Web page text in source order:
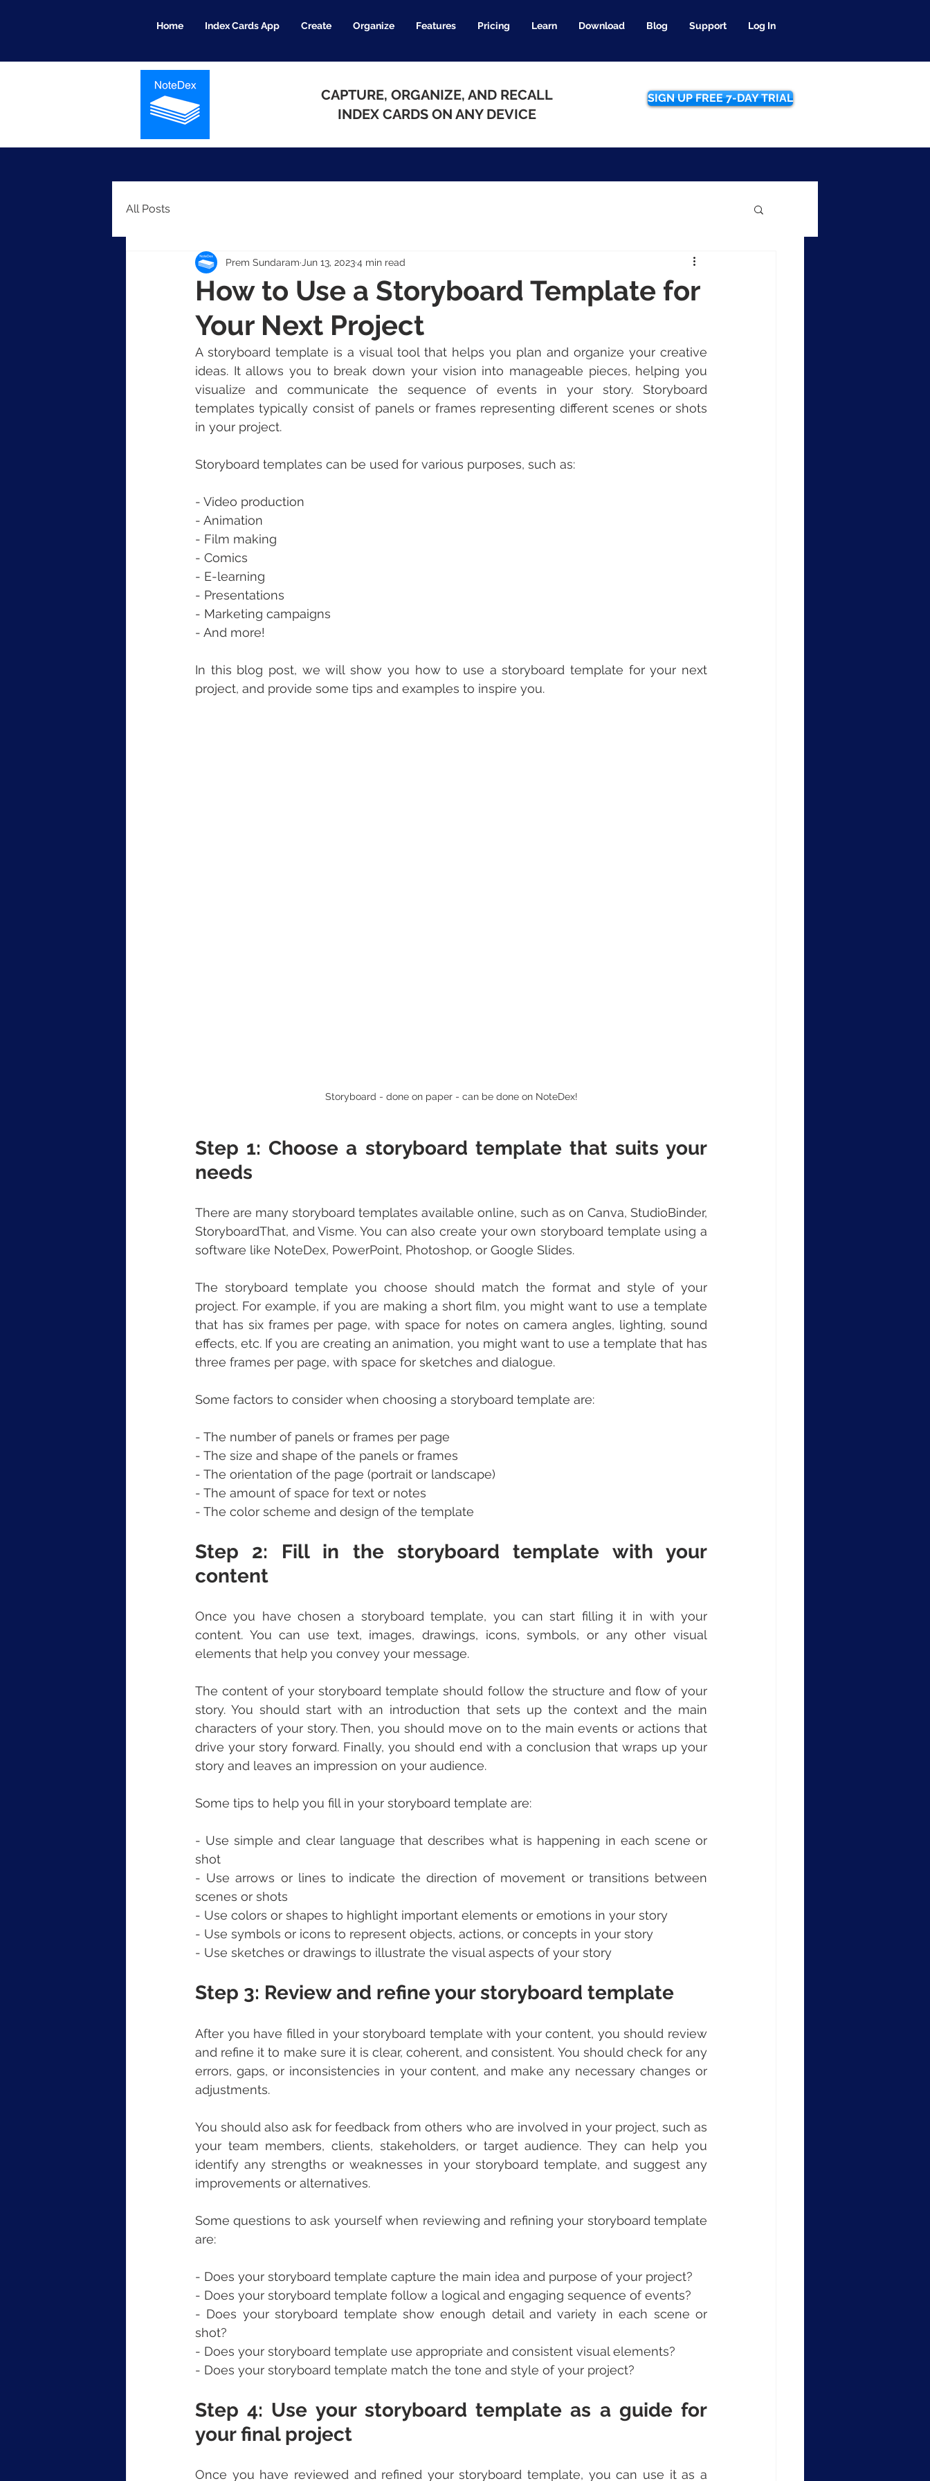
Home Index Cards App Create Organize Features Pricing Learn Download Blog Support Log In
CAPTURE, ORGANIZE, AND RECALL
INDEX CARDS ON ANY DEVICE
SIGN UP FREE 7-DAY TRIAL
All Posts
How to Use a Storyboard Template for
Your Next Project
Prem Sundaram Jun 13, 20234 min read
A storyboard template is a visual tool that helps you plan and organize your creative
ideas. It allows you to break down your vision into manageable pieces, helping you
visualize and communicate the sequence of events in your story. Storyboard
templates typically consist of panels or frames representing different scenes or shots
in your project.
Storyboard templates can be used for various purposes, such as:
- Video production
- Animation
- Film making
- Comics
- E-learning
- Presentations
- Marketing campaigns
- And more!
In this blog post, we will show you how to use a storyboard template for your next
project, and provide some tips and examples to inspire you.
Storyboard - done on paper - can be done on NoteDex!
Step 1: Choose a storyboard template that suits your
needs
There are many storyboard templates available online, such as on Canva, StudioBinder,
StoryboardThat, and Visme. You can also create your own storyboard template using a
software like NoteDex, PowerPoint, Photoshop, or Google Slides.
The storyboard template you choose should match the format and style of your
project. For example, if you are making a short film, you might want to use a template
that has six frames per page, with space for notes on camera angles, lighting, sound
effects, etc. If you are creating an animation, you might want to use a template that has
three frames per page, with space for sketches and dialogue.
Some factors to consider when choosing a storyboard template are:
- The number of panels or frames per page
- The size and shape of the panels or frames
- The orientation of the page (portrait or landscape)
- The amount of space for text or notes
- The color scheme and design of the template
Step 2: Fill in the storyboard template with your
content
Once you have chosen a storyboard template, you can start filling it in with your
content. You can use text, images, drawings, icons, symbols, or any other visual
elements that help you convey your message.
The content of your storyboard template should follow the structure and flow of your
story. You should start with an introduction that sets up the context and the main
characters of your story. Then, you should move on to the main events or actions that
drive your story forward. Finally, you should end with a conclusion that wraps up your
story and leaves an impression on your audience.
Some tips to help you fill in your storyboard template are:
- Use simple and clear language that describes what is happening in each scene or
shot
- Use arrows or lines to indicate the direction of movement or transitions between
scenes or shots
- Use colors or shapes to highlight important elements or emotions in your story
- Use symbols or icons to represent objects, actions, or concepts in your story
- Use sketches or drawings to illustrate the visual aspects of your story
Step 3: Review and refine your storyboard template
After you have filled in your storyboard template with your content, you should review
and refine it to make sure it is clear, coherent, and consistent. You should check for any
errors, gaps, or inconsistencies in your content, and make any necessary changes or
adjustments.
You should also ask for feedback from others who are involved in your project, such as
your team members, clients, stakeholders, or target audience. They can help you
identify any strengths or weaknesses in your storyboard template, and suggest any
improvements or alternatives.
Some questions to ask yourself when reviewing and refining your storyboard template
are:
- Does your storyboard template capture the main idea and purpose of your project?
- Does your storyboard template follow a logical and engaging sequence of events?
- Does your storyboard template show enough detail and variety in each scene or
shot?
- Does your storyboard template use appropriate and consistent visual elements?
- Does your storyboard template match the tone and style of your project?
Step 4: Use your storyboard template as a guide for
your final project
Once you have reviewed and refined your storyboard template, you can use it as a